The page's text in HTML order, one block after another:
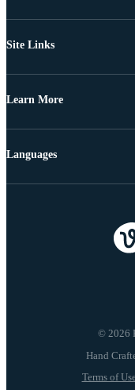
Site Links
Learn More
© 2026
Terms of
Languages